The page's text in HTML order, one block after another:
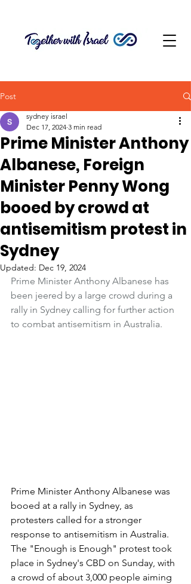
Post
Prime Minister Anthony
Albanese, Foreign
Minister Penny Wong
booed by crowd at
antisemitism protest in
Sydney
sydney israel
Dec 17, 2024 3 min read
Updated: Dec 19, 2024
Prime Minister Anthony Albanese has
been jeered by a large crowd during a
rally in Sydney calling for further action
to combat antisemitism in Australia.
Prime Minister Anthony Albanese was
booed at a rally in Sydney, as
protesters called for a stronger
response to antisemitism in Australia.
The "Enough is Enough" protest took
place in Sydney's CBD on Sunday, with
a crowd of about 3,000 people aiming